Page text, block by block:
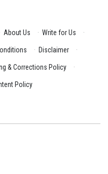
About Us · Write for Us ·
· Disclaimer ·
& Corrections Policy ·
Policy